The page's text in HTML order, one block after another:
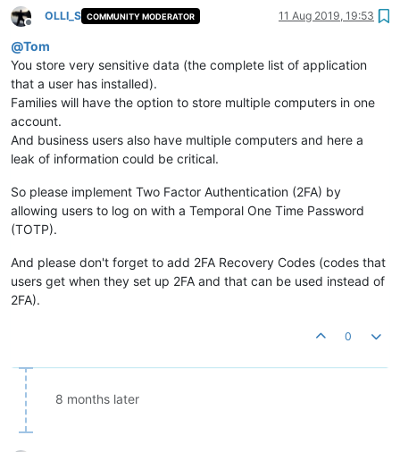
Offline
OLLI_S COMMUNITY MODERATOR 11 Aug 2019, 19:53
@Tom
You store very sensitive data (the complete list of application
that a user has installed).
Families will have the option to store multiple computers in one
account.
And business users also have multiple computers and here a
leak of information could be critical.
So please implement Two Factor Authentication (2FA) by
allowing users to log on with a Temporal One Time Password
(TOTP).
And please don't forget to add 2FA Recovery Codes (codes that
users get when they set up 2FA and that can be used instead of
2FA).
0
8 months later